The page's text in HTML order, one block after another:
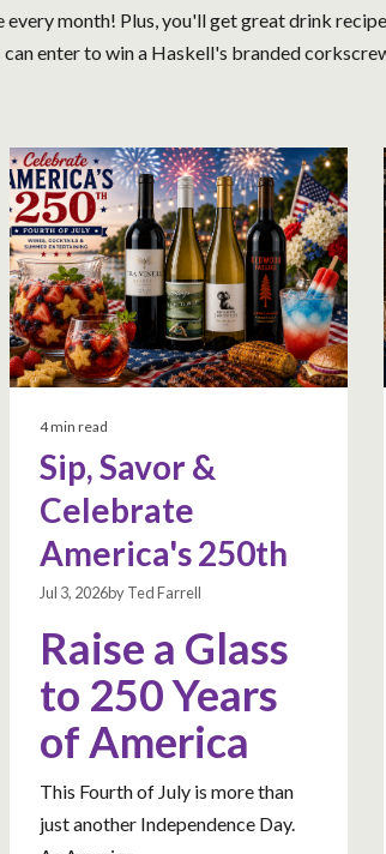
month! Plus, you'll get great drink
enter to win a Haskell's branded
4 min read
Sip, Savor &
Celebrate
America's 250th
Jul 3, 2026by Ted Farrell
Raise a Glass
to 250 Years
of America
This Fourth of July is more than
just another Independence Day.